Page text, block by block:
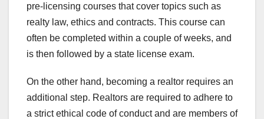
pre-licensing courses that cover topics such as
realty law, ethics and contracts. This course can
often be completed within a couple of weeks, and
is then followed by a state license exam.
On the other hand, becoming a realtor requires an
additional step. Realtors are required to adhere to
a strict ethical code of conduct and are members of